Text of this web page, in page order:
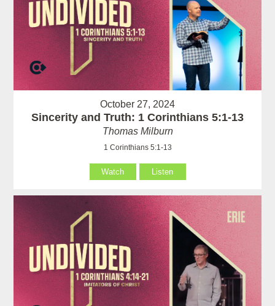
October 27, 2024
Sincerity and Truth: 1 Corinthians 5:1-13
Thomas Milburn
1 Corinthians 5:1-13
Watch Listen